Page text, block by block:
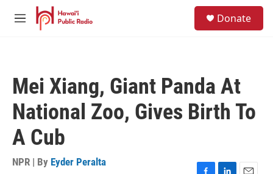
Skip to main content
M
Donate
Mei Xiang, Giant Panda At
National Zoo, Gives Birth To
A Cub
NPR | By Eyder Peralta